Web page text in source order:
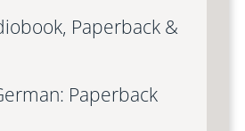
Paperback &
Paperback